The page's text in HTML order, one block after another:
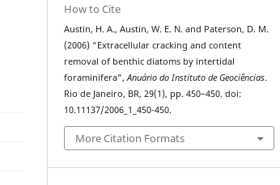
How to Cite
Austin, H. A., Austin, W. E. N. and Paterson, D. M.
(2006) “Extracellular cracking and content
removal of benthic diatoms by intertidal
foraminifera”,Anuário do Instituto de Geociências.
Rio de Janeiro, BR, 29(1), pp. 450–450. doi:
10.11137/2006_1_450-450.
More Citation Formats